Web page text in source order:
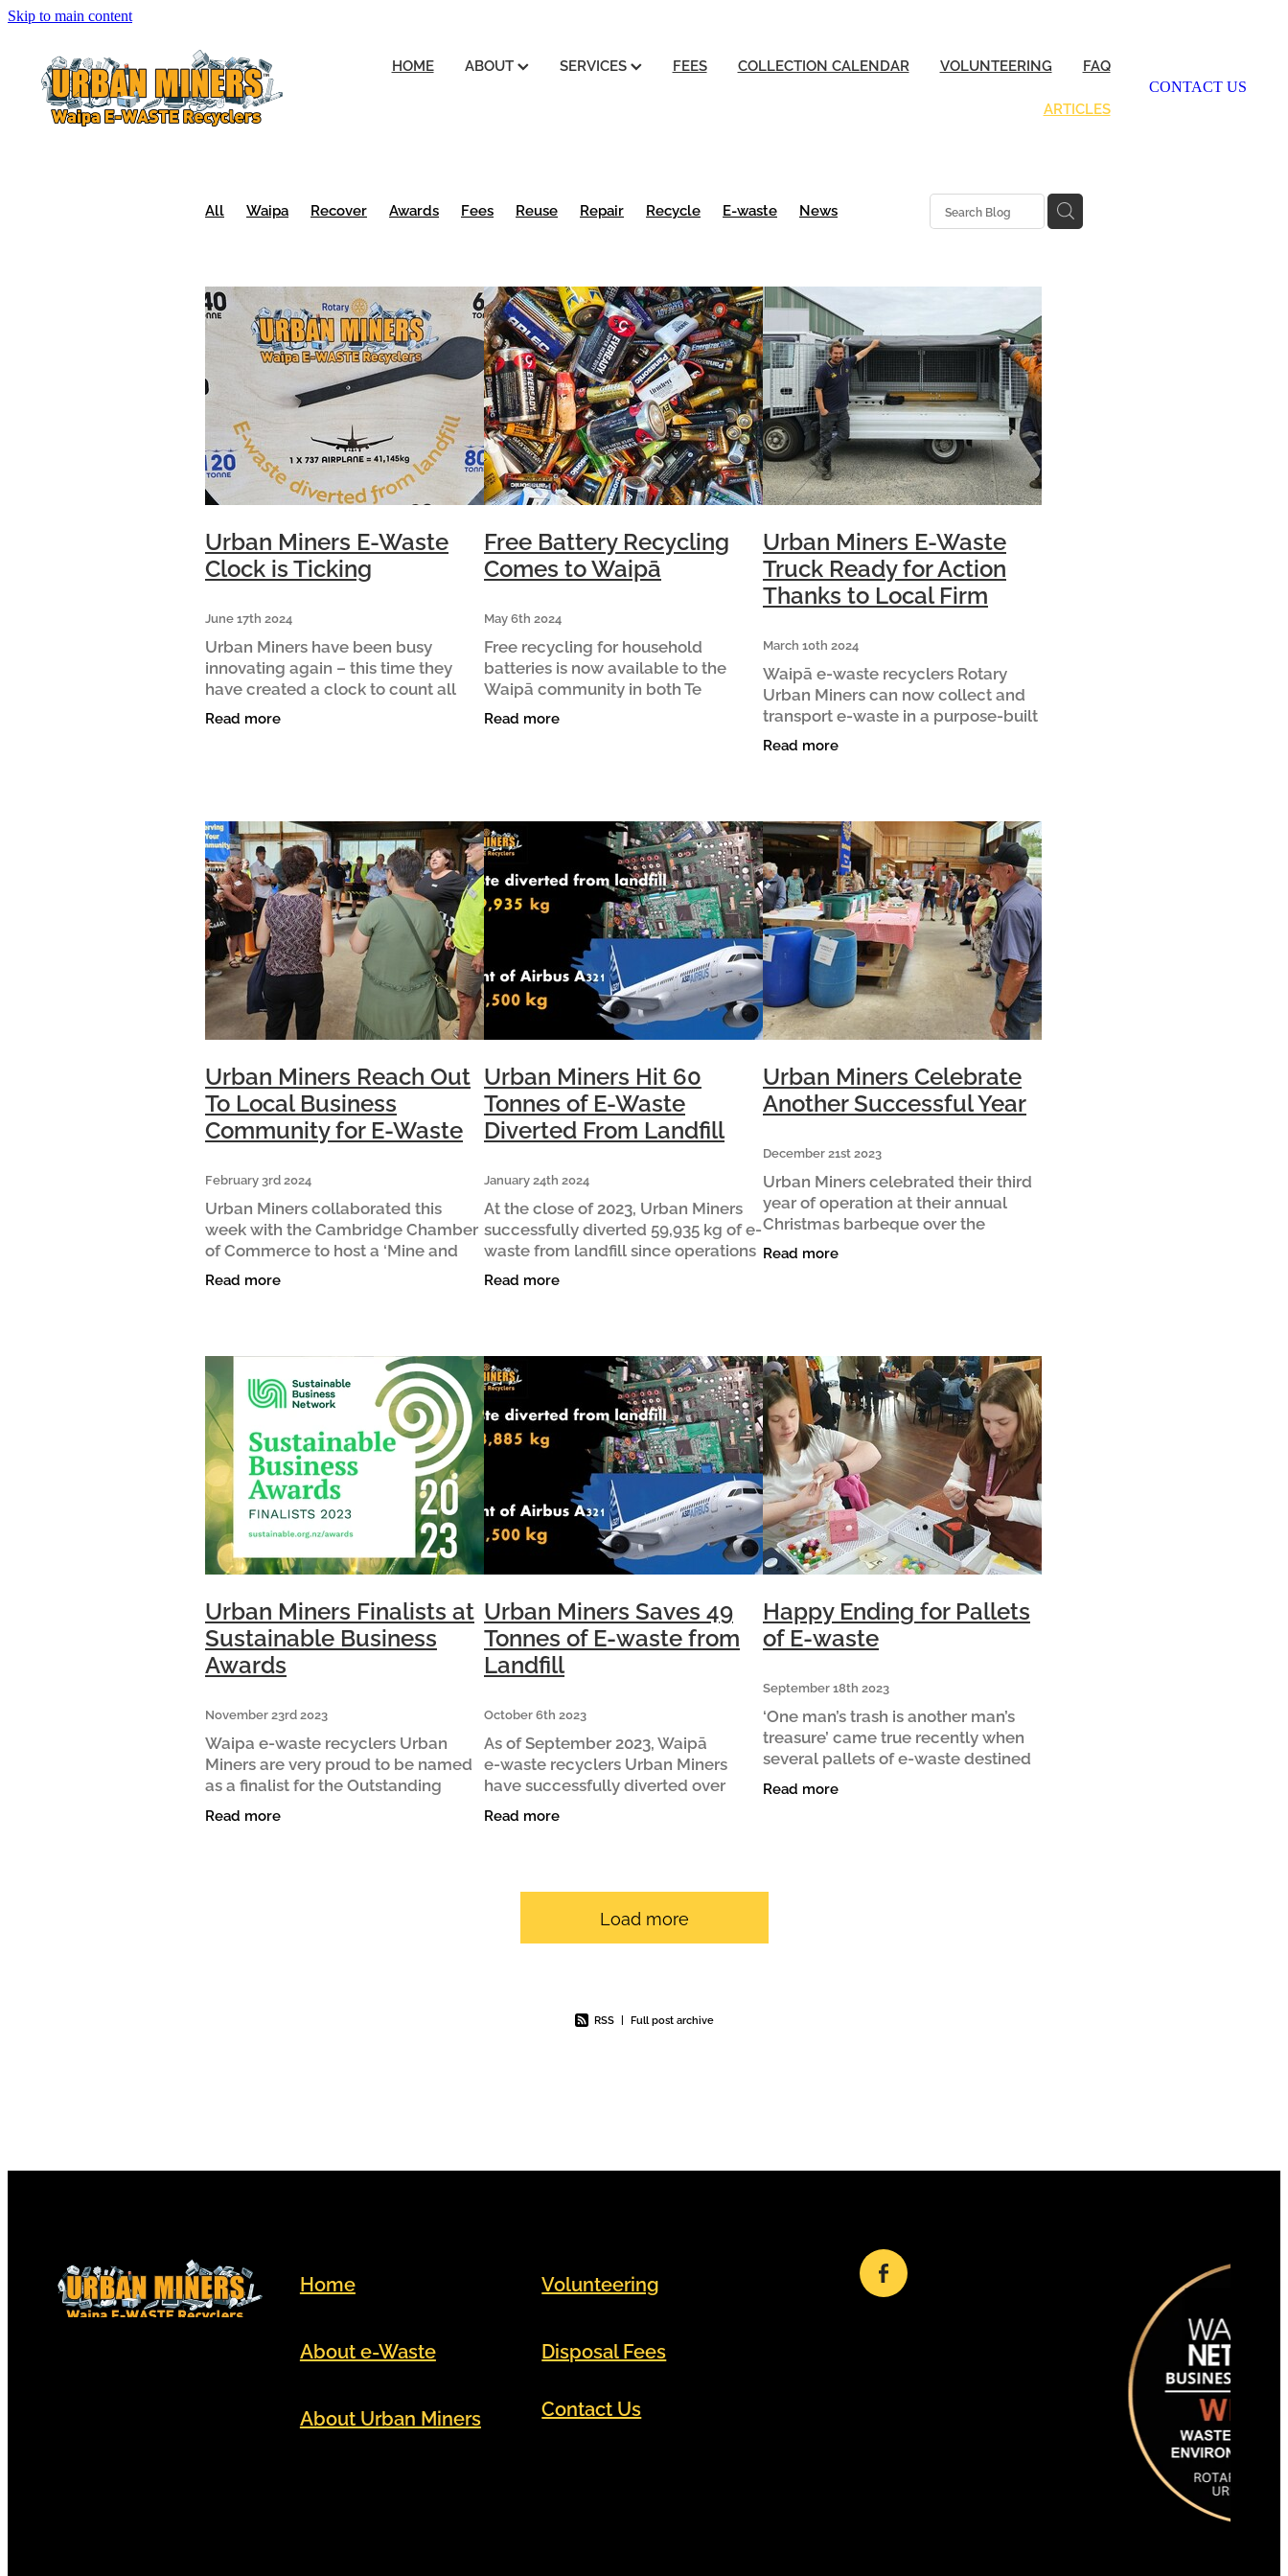
Skip to main content
HOME ABOUT SERVICES FEES COLLECTION CALENDAR VOLUNTEERING FAQ
ARTICLES
CONTACT US
All Waipa Recover Awards Fees Reuse Repair Recycle E-waste
News
Urban Miners E-Waste
Clock is Ticking
June 17th 2024
Urban Miners have been busy
innovating again – this time they
have created a clock to count all
the e-waste that has passed
through their hands. The clock hand
Read more
Free Battery Recycling
Comes to Waipā
May 6th 2024
Free recycling for household
batteries is now available to the
Waipā community in both Te
Awamutu and Cambridge thanks to
support from the Te Awamutu and
Read more
Urban Miners E-Waste
Truck Ready for Action
Thanks to Local Firm
March 10th 2024
Waipā e-waste recyclers Rotary
Urban Miners can now collect and
transport e-waste in a purpose-built
truck thanks to local family-owned
business C&R Developments. The
Read more
Urban Miners Reach Out
To Local Business
Community for E-Waste
February 3rd 2024
Urban Miners collaborated this
week with the Cambridge Chamber
of Commerce to host a ‘Mine and
Dine’ for local businesses. Visitors
from more than 25 businesses
Read more
Urban Miners Hit 60
Tonnes of E-Waste
Diverted From Landfill
January 24th 2024
At the close of 2023, Urban Miners
successfully diverted 59,935 kg of e-
waste from landfill since operations
began in December 2020. This is
similar to the weight of an Airbus
Read more
Urban Miners Celebrate
Another Successful Year
December 21st 2023
Urban Miners celebrated their third
year of operation at their annual
Christmas barbeque over the
weekend. Chairman Mark Hanlon
commented “Another spectacular
Read more
Urban Miners Finalists at
Sustainable Business
Awards
November 23rd 2023
Waipa e-waste recyclers Urban
Miners are very proud to be named
as a finalist for the Outstanding
Collaboration Award at the 2023
New Zealand Sustainable Business
Read more
Urban Miners Saves 49
Tonnes of E-waste from
Landfill
October 6th 2023
As of September 2023, Waipā
e‑waste recyclers Urban Miners
have successfully diverted over
48,800 kg of e-waste from landfill
since operations began in
Read more
Happy Ending for Pallets
of E-waste
September 18th 2023
‘One man’s trash is another man’s
treasure’ came true recently when
several pallets of e-waste destined
for landfill took a uniquely positive
journey. It started when a supplier of
Read more
Load more
RSS | Full post archive
Home
About e-Waste
About Urban Miners
Volunteering
Disposal Fees
Contact Us